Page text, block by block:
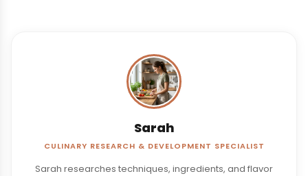
Sarah
CULINARY RESEARCH & DEVELOPMENT SPECIALIST
Sarah researches techniques, ingredients, and flavor